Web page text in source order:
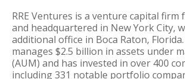
RRE Ventures is a venture capital firm
and headquartered in New York City,
additional office in Boca Raton,
manages $2.5 billion in assets under
(AUM) and has invested in over 400
including 331 notable portfolio